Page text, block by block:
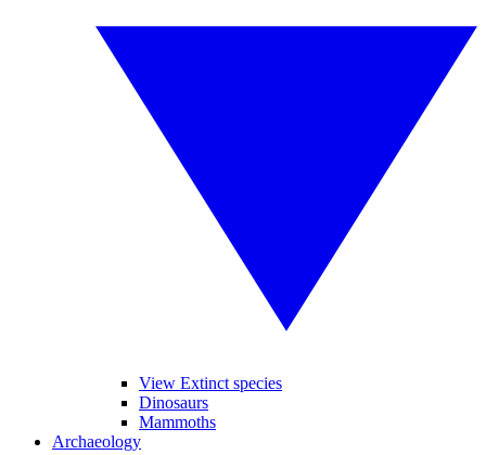
View Extinct species
Dinosaurs
Mammoths
Archaeology